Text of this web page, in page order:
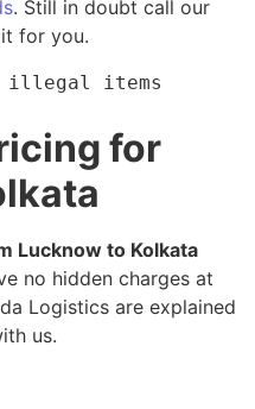
. Still in doubt call our
for you.
illegal items
for
Lucknow to Kolkata
no hidden charges at
Logistics are explained
us.